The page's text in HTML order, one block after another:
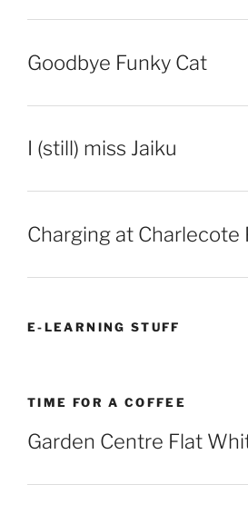
Goodbye Funky Cat
I (still) miss Jaiku
Charging at Charlecote
E-LEARNING STUFF
TIME FOR A COFFEE
Garden Centre Flat